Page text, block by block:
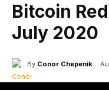
Bitcoin
July 2020
By Conor Chepenik